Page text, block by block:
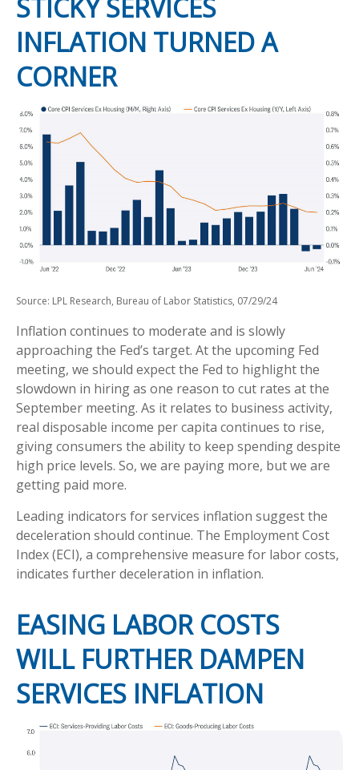
STICKY SERVICES
INFLATION TURNED A
CORNER
Source: LPL Research, Bureau of Labor Statistics, 07/29/24
Inflation continues to moderate and is slowly
approaching the Fed’s target. At the upcoming Fed
meeting, we should expect the Fed to highlight the
slowdown in hiring as one reason to cut rates at the
September meeting. As it relates to business activity,
real disposable income per capita continues to rise,
giving consumers the ability to keep spending despite
high price levels. So, we are paying more, but we are
getting paid more.
Leading indicators for services inflation suggest the
deceleration should continue. The Employment Cost
Index (ECI), a comprehensive measure for labor costs,
indicates further deceleration in inflation.
EASING LABOR COSTS
WILL FURTHER DAMPEN
SERVICES INFLATION